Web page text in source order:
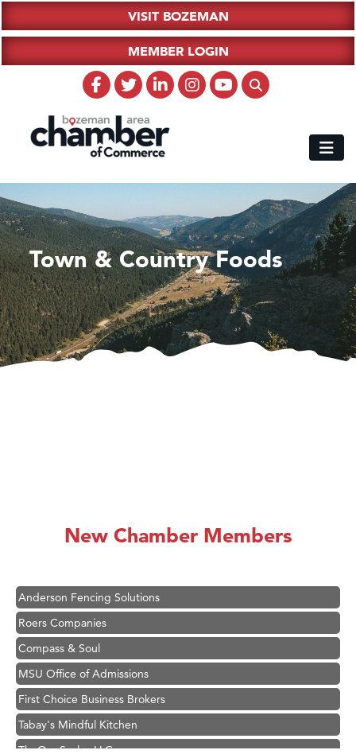
VISIT BOZEMAN
MEMBER LOGIN
Town & Country Foods
New Chamber Members
Ascend Financial Group
Anderson Fencing Solutions
Roers Companies
Compass & Soul
MSU Office of Admissions
First Choice Business Brokers
Tabay's Mindful Kitchen
TheOneScales LLC.